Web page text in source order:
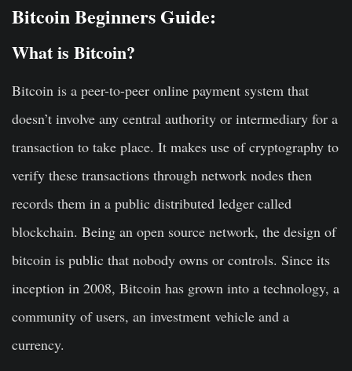
Bitcoin Beginners Guide:
What is Bitcoin?
Bitcoin is a peer-to-peer online payment system that
doesn’t involve any central authority or intermediary for a
transaction to take place. It makes use of cryptography to
verify these transactions through network nodes then
records them in a public distributed ledger called
blockchain. Being an open source network, the design of
bitcoin is public that nobody owns or controls. Since its
inception in 2008, Bitcoin has grown into a technology, a
community of users, an investment vehicle and a
currency.